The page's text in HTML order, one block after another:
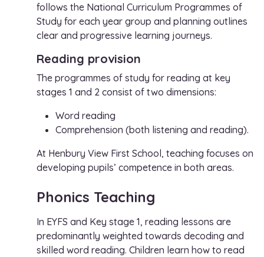
follows the National Curriculum Programmes of
Study for each year group and planning outlines
clear and progressive learning journeys.
Reading provision
The programmes of study for reading at key
stages 1 and 2 consist of two dimensions:
Word reading
Comprehension (both listening and reading).
At Henbury View First School, teaching focuses on
developing pupils’ competence in both areas.
Phonics Teaching
In EYFS and Key stage 1, reading lessons are
predominantly weighted towards decoding and
skilled word reading. Children learn how to read